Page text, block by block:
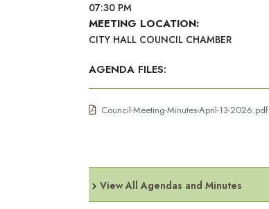
07:30 PM
MEETING LOCATION:
CITY HALL COUNCIL CHAMBER
AGENDA FILES:
Council-Meeting-Minutes-April-13-2026.pdf
View All Agendas and Minutes